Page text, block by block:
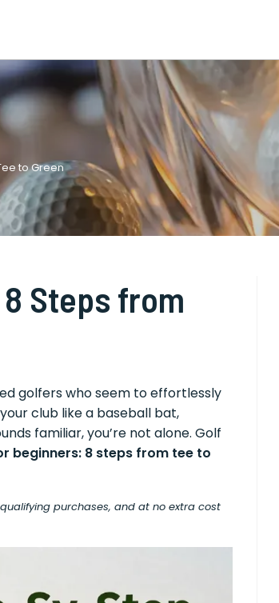
to Green
Steps from
golfers who seem to effortlessly
club like a baseball bat,
familiar, you’re not alone. Golf
beginners: 8 steps from tee to
purchases, and at no extra cost